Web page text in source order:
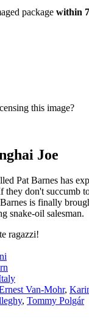
package within
this image?
Joe
Pat Barnes has
they don't succumb
is finally
snake-oil salesman.
ragazzi!
Van-Mohr,
, Tommy Polgár